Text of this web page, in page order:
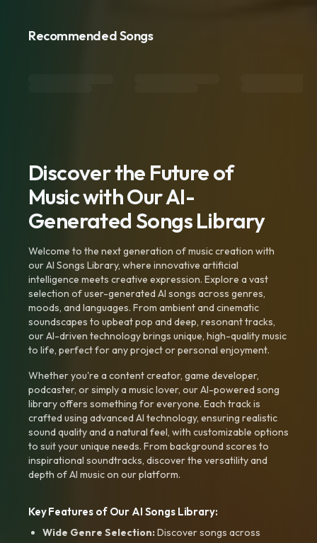
Recommended Songs
Discover the Future of
Music with Our AI-
Generated Songs Library
Welcome to the next generation of music creation with
our AI Songs Library, where innovative artificial
intelligence meets creative expression. Explore a vast
selection of user-generated AI songs across genres,
moods, and languages. From ambient and cinematic
soundscapes to upbeat pop and deep, resonant tracks,
our AI-driven technology brings unique, high-quality music
to life, perfect for any project or personal enjoyment.
Whether you're a content creator, game developer,
podcaster, or simply a music lover, our AI-powered song
library offers something for everyone. Each track is
crafted using advanced AI technology, ensuring realistic
sound quality and a natural feel, with customizable options
to suit your unique needs. From background scores to
inspirational soundtracks, discover the versatility and
depth of AI music on our platform.
Key Features of Our AI Songs Library:
Wide Genre Selection:Discover songs across